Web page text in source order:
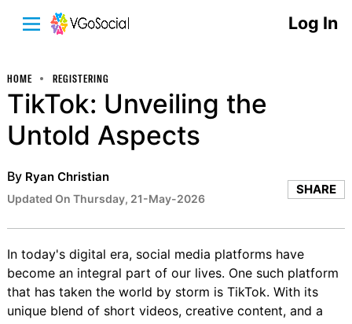
Log In
HOME REGISTERING
TikTok: Unveiling the
Untold Aspects
By Ryan Christian
Updated On Thursday, 21-May-2026
SHARE
In today's digital era, social media platforms have
become an integral part of our lives. One such platform
that has taken the world by storm is TikTok. With its
unique blend of short videos, creative content, and a